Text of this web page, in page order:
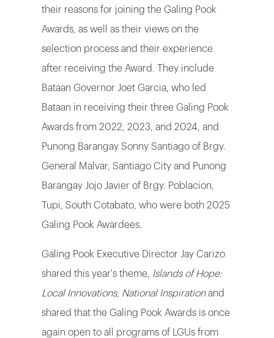
their reasons for joining the Galing Pook
Awards, as well as their views on the
selection process and their experience
after receiving the Award. They include
Bataan Governor Joet Garcia, who led
Bataan in receiving their three Galing Pook
Awards from 2022, 2023, and 2024, and
Punong Barangay Sonny Santiago of Brgy.
General Malvar, Santiago City and Punong
Barangay Jojo Javier of Brgy. Poblacion,
Tupi, South Cotabato, who were both 2025
Galing Pook Awardees.
Galing Pook Executive Director Jay Carizo
shared this year's theme,
Islands of Hope:
Local Innovations, National Inspirationand
shared that the Galing Pook Awards is once
again open to all programs of LGUs from